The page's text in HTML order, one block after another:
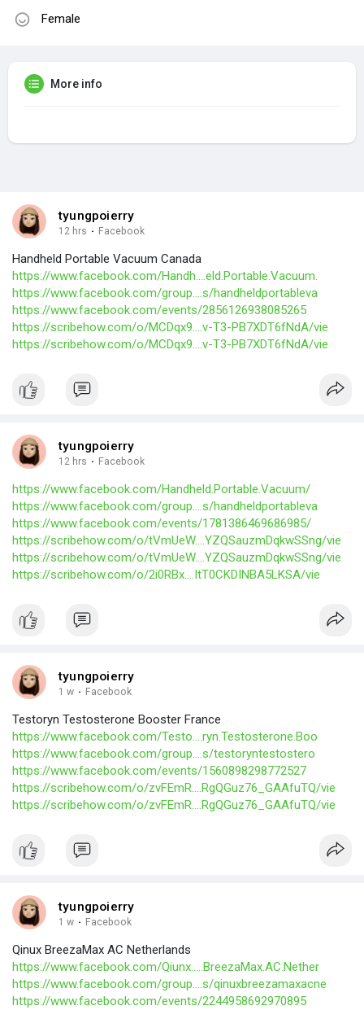
Female
More info
tyungpoierry
12 hrs · Facebook
Handheld Portable Vacuum Canada
https://www.facebook.com/Handh....eld.Portable.Vacuum.
https://www.facebook.com/group....s/handheldportableva
https://www.facebook.com/events/2856126938085265
https://scribehow.com/o/MCDqx9....v-T3-PB7XDT6fNdA/vie
https://scribehow.com/o/MCDqx9....v-T3-PB7XDT6fNdA/vie
tyungpoierry
12 hrs · Facebook
https://www.facebook.com/Handheld.Portable.Vacuum/
https://www.facebook.com/group....s/handheldportableva
https://www.facebook.com/events/1781386469686985/
https://scribehow.com/o/tVmUeW....YZQSauzmDqkwSSng/vie
https://scribehow.com/o/tVmUeW....YZQSauzmDqkwSSng/vie
https://scribehow.com/o/2i0RBx....ItT0CKDINBA5LKSA/vie
tyungpoierry
1 w · Facebook
Testoryn Testosterone Booster France
https://www.facebook.com/Testo....ryn.Testosterone.Boo
https://www.facebook.com/group....s/testoryntestostero
https://www.facebook.com/events/1560898298772527
https://scribehow.com/o/zvFEmR....RgQGuz76_GAAfuTQ/vie
https://scribehow.com/o/zvFEmR....RgQGuz76_GAAfuTQ/vie
tyungpoierry
1 w · Facebook
Qinux BreezaMax AC Netherlands
https://www.facebook.com/Qiunx.....BreezaMax.AC.Nether
https://www.facebook.com/group....s/qinuxbreezamaxacne
https://www.facebook.com/events/2244958692970895